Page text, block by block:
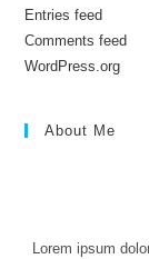
Entries feed
Comments feed
WordPress.org
About Me
Lorem ipsum